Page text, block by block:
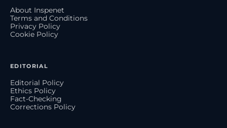
About Inspenet
Terms and Conditions
Privacy Policy
Cookie Policy
EDITORIAL
Editorial Policy
Ethics Policy
Fact-Checking
Corrections Policy